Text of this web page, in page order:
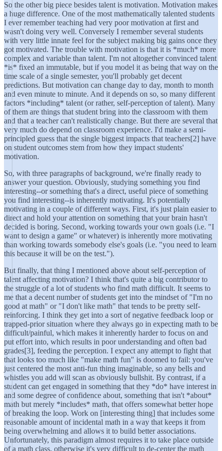
So the other big piece besides talent is motivation. Motivation makes
a huge difference. One of the most mathematically talented students
I ever remember teaching had very poor motivation at first and
wasn't doing very well. Conversely I remember several students
with very little innate feel for the subject making big gains once they
got motivated. The trouble with motivation is that it is *much* more
complex and variable than talent. I'm not altogether convinced talent
*is* fixed an immutable, but if you model it as being that way on the
time scale of a single semester, you'll probably get decent
predictions. But motivation can change day to day, month to month
and even minute to minute. And it depends on so, so many different
factors *including* talent (or rather, self-perception of talent). Many
of them are things that student bring into the classroom with them
and that a teacher can't realistically change. But there are several that
very much do depend on classroom experience. I'd make a semi-
principled guess that the single biggest impacts that teachers[2] have
on student outcomes stem from how they impact students'
motivation.
So, with three paragraphs of background, we're finally ready to
answer your question. Obviously, studying something you find
interesting--or something that's a direct, useful piece of something
you find interesting--is inherently motivating. It's potentially
motivating in a couple of different ways. First, it's just plain easier to
direct and hold your attention on something that your brain hasn't
decided is boring. Second, working towards your own goals (i.e. "I
want to design a game" or whatever) is inherently more motivating
than working towards somebody else's goals (i.e. "you need to learn
this because it will be on the test.").
But finally, that thing I mentioned above about self-perception of
talent affecting motivation? I think that's quite a big contributor to
the struggle of a lot of students who find math difficult. It seems to
me that a decent number of students get into the mindset of "I'm no
good at math" or "I don't like math" that tends to be pretty self-
reinforcing. I think they get into a sort of negative feedback loop or
trapped-prior situation where they always go in expecting math to be
difficult/painful, which makes it inherently harder to focus on and
put effort into, which results in poor understanding and often bad
grades[3], feeding the perception. I expect any attempt to fight that
that looks too much like "make math fun" is doomed to fail: you've
just centered the most anti-fun thing imaginable, so any bells and
whistles you add will scan as obviously bullshit. By contrast, if a
student can get engaged in something that they *do* have interest in
and some degree of confidence about, something that isn't *about*
math but merely *includes* math, that offers somewhat better hope
of breaking the loop. Work on [interesting thing] that includes some
reasonable amount of incidental math in a way that keeps it from
being overwhelming and allows it to build better associations.
Unfortunately, this paradigm almost requires it to take place outside
of a math class, otherwise it's very difficult to de-center the math